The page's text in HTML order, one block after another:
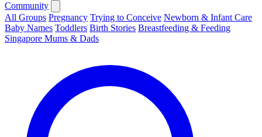
Community
All Groups Pregnancy Trying to Conceive Newborn & Infant Care
Baby Names Toddlers Birth Stories Breastfeeding & Feeding
Singapore Mums & Dads